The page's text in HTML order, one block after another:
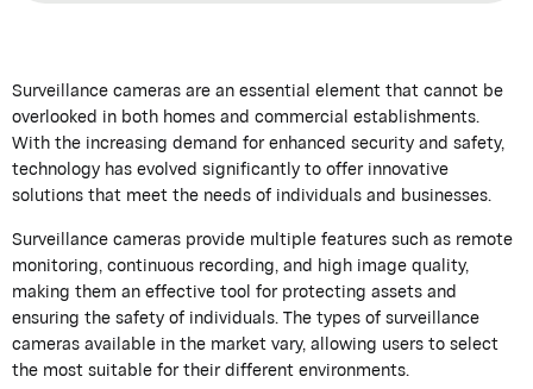
Surveillance cameras are an essential element that cannot be
overlooked in both homes and commercial establishments.
With the increasing demand for enhanced security and safety,
technology has evolved significantly to offer innovative
solutions that meet the needs of individuals and businesses.
Surveillance cameras provide multiple features such as remote
monitoring, continuous recording, and high image quality,
making them an effective tool for protecting assets and
ensuring the safety of individuals. The types of surveillance
cameras available in the market vary, allowing users to select
the most suitable for their different environments.